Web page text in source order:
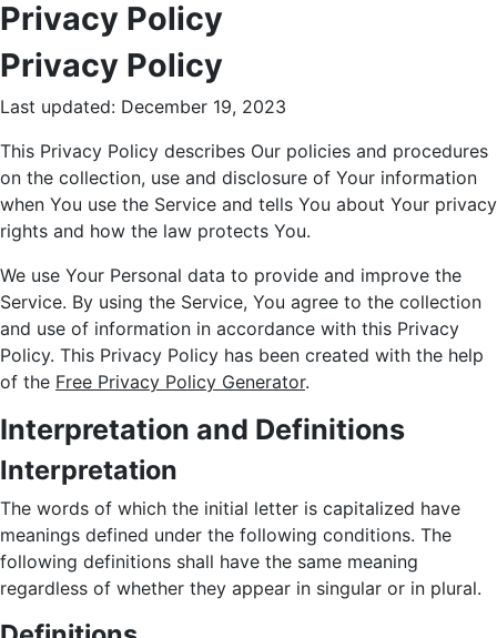
Privacy Policy
Privacy Policy
Last updated: December 19, 2023
This Privacy Policy describes Our policies and procedures
on the collection, use and disclosure of Your information
when You use the Service and tells You about Your privacy
rights and how the law protects You.
We use Your Personal data to provide and improve the
Service. By using the Service, You agree to the collection
and use of information in accordance with this Privacy
Policy. This Privacy Policy has been created with the help
of the Free Privacy Policy Generator.
Interpretation and Definitions
Interpretation
The words of which the initial letter is capitalized have
meanings defined under the following conditions. The
following definitions shall have the same meaning
regardless of whether they appear in singular or in plural.